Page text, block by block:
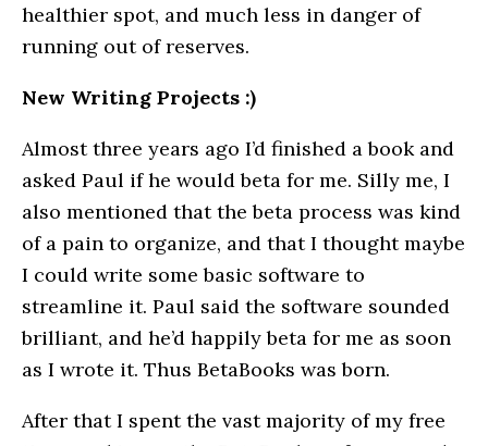
healthier spot, and much less in danger of
running out of reserves.
New Writing Projects :)
Almost three years ago I’d finished a book and
asked Paul if he would beta for me. Silly me, I
also mentioned that the beta process was kind
of a pain to organize, and that I thought maybe
I could write some basic software to
streamline it. Paul said the software sounded
brilliant, and he’d happily beta for me as soon
as I wrote it. Thus BetaBooks was born.
After that I spent the vast majority of my free